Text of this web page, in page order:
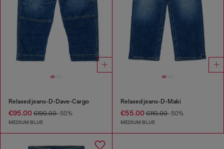
Relaxed jeans-D-Dave-Cargo
€95.00 €190.00-50%
MEDIUM BLUE
Relaxed jeans-D-Maki
€55.00€110.00-50%
MEDIUM BLUE